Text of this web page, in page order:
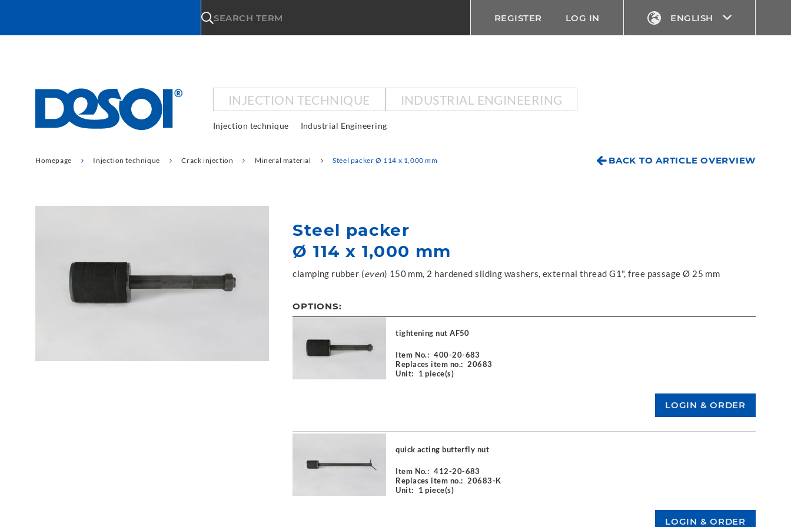
SEARCH TERM REGISTER LOG IN ENGLISH
INJECTION TECHNIQUE INDUSTRIAL ENGINEERING
Injection technique Industrial Engineering
BACK TO ARTICLE OVERVIEW
Homepage Injection technique Crack injection Mineral material Steel packer Ø 114 x 1,000 mm
Steel packer
Ø 114 x 1,000 mm
clamping rubber (even) 150 mm, 2 hardened sliding washers, external thread G1", free passage Ø 25 mm
OPTIONS:
tightening nut AF50
Item No.: 400-20-683
Replaces item no.: 20683
Unit:
1 piece(s)
quick acting butterfly nut
Item No.: 412-20-683
Replaces item no.: 20683-K
Unit:
1 piece(s)